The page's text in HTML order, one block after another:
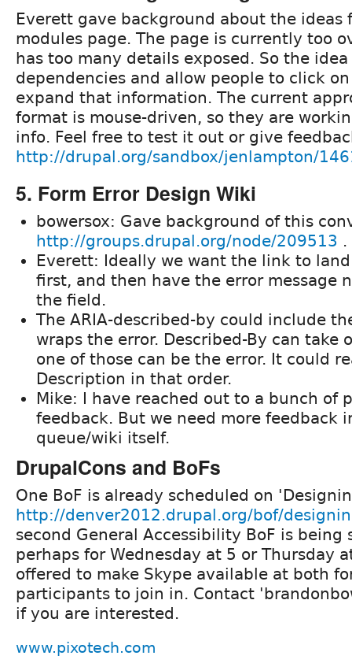
Everett gave background about the ideas
modules page. The page is currently too
has too many details exposed. So the
dependencies and allow people to click
expand that information. The current
format is mouse-driven, so they are
info. Feel free to test it out or give
http://drupal.org/sandbox/jenlampton/
5. Form Error Design Wiki
bowersox: Gave background of this
http://groups.drupal.org/node/209513 .
Everett: Ideally we want the link to
first, and then have the error message
the field.
The ARIA-described-by could include
wraps the error. Described-By can take
one of those can be the error. It could
Description in that order.
Mike: I have reached out to a bunch of
feedback. But we need more feedback
queue/wiki itself.
DrupalCons and BoFs
One BoF is already scheduled on
http://denver2012.drupal.org/bof/
second General Accessibility BoF is being
perhaps for Wednesday at 5 or Thursday
offered to make Skype available at both
participants to join in. Contact
if you are interested.
www.pixotech.com